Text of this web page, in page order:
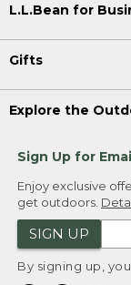
L.L.Bean for
Gifts
Explore the
Sign Up for
Enjoy exclusive
get outdoors.
SIGN UP
By signing up,